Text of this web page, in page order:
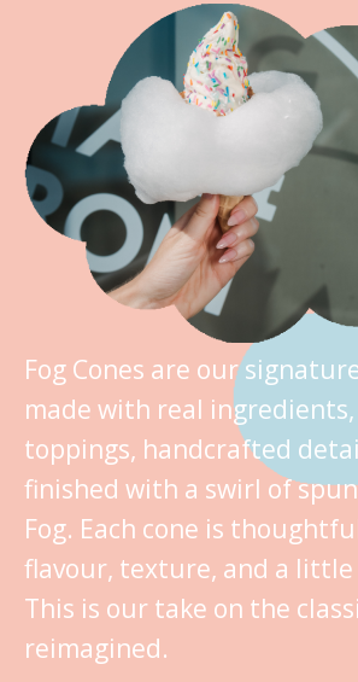
Fog Cones are our
made with real
toppings, handcrafted
finished with a swirl of
Fog. Each cone is
flavour, texture, and a little
This is our take on the
reimagined.